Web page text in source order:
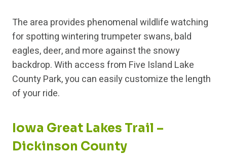
The area provides phenomenal wildlife watching
for spotting wintering trumpeter swans, bald
eagles, deer, and more against the snowy
backdrop. With access from Five Island Lake
County Park, you can easily customize the length
of your ride.
Iowa Great Lakes Trail –
Dickinson County